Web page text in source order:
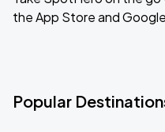
the App Store and
Popular